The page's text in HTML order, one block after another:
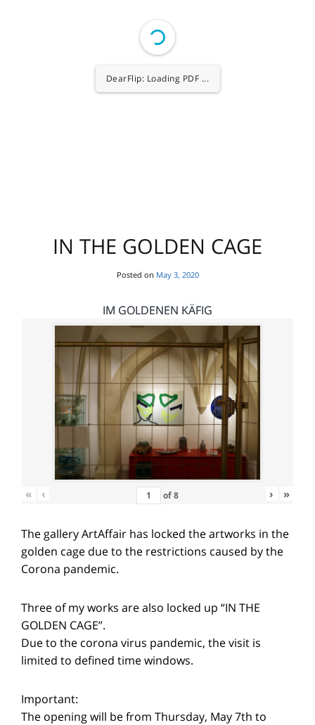
IN THE GOLDEN CAGE
Posted on May 3, 2020
IM GOLDENEN KÄFIG
« ‹ of8 › »
The gallery ArtAffair has locked the artworks in the
golden cage due to the restrictions caused by the
Corona pandemic.
Three of my works are also locked up “IN THE
GOLDEN CAGE”.
Due to the corona virus pandemic, the visit is
limited to defined time windows.
Important:
The opening will be from Thursday, May 7th to